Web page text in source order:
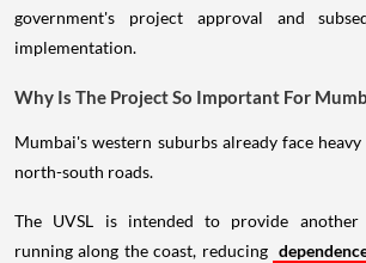
government's project approval and
implementation.
Why Is The Project So Important For
Mumbai's western suburbs already face
north-south roads.
The UVSL is intended to provide another
running along the coast, reducing